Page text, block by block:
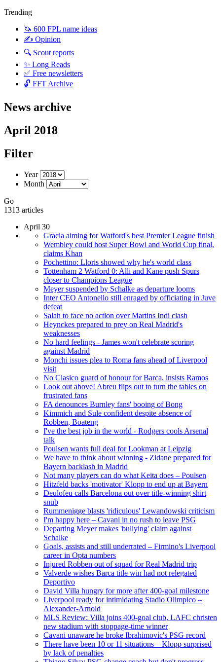
Trending
🦄 600 FPL name ideas
✍️ Opinion
🔍 Scout reports
✨ Long Reads
✅ Free newsletters
🔓 FFT Archive
News archive
April 2018
Filter
Year
Month
Go
1313 articles
April 30
Gracia aiming for Watford's best Premier League finish
Wembley could host Super Bowl and World Cup final,
claims Khan
Pochettino: Lloris showed why he's world class
Tottenham 2 Watford 0: Alli and Kane push Spurs
closer to Champions League
Meyer suspended by Schalke as departure looms
Inter CEO Antonello still enraged by officiating in Juve
defeat
Salah to face no action over Martins Indi clash
Heynckes prepared to prey on Real Madrid's
weaknesses
No hard feelings - James won't celebrate scoring
against Madrid
Monchi issues plea to Roma fans ahead of Liverpool
visit
No Clasico guard of honour for Barca, insists Ramos
Look out above! Abreu flips out to turn the tables on
frustrated fans
FA denounces Burnley fans' booing of Bong
Kimmich and Sule confident despite absence of
Robben, Boateng
I've the best job in the world - Rodgers cools Arsenal
talk
Poulsen wants full deal for Lookman at Leipzig
We have to think about winning - Zidane prepared for
Bayern backlash in Madrid
Not many players can do what Keita does – Poulsen
Hitzfeld backs 'motivator' Klopp to end up at Bayern
Deulofeu calls Barcelona out over title-winning shirt
snub
Rummenigge blasts 'ridiculous' Lewandowski criticism
I'm happy here – Cavani in no rush to leave PSG
Departing Meyer makes 'bullying' claim against
Schalke
Goals, assists and still underrated – Firmino's Liverpool
career in Opta numbers
Injured Robben out of squad for Real Madrid trip
Valverde wishes Barca title win had not relegated
Deportivo
David Villa hungry for more after 400-goal milestone
Liverpool ready for intimidating Stadio Olimpico –
Alexander-Arnold
MLS Review: Villa joins 400-goal club, LAFC christen
new stadium with stoppage-time winner
Cavani unaware he broke Ibrahimovic's PSG record
There have been 10 or 11 situations – Klopp surprised
by lack of penalties